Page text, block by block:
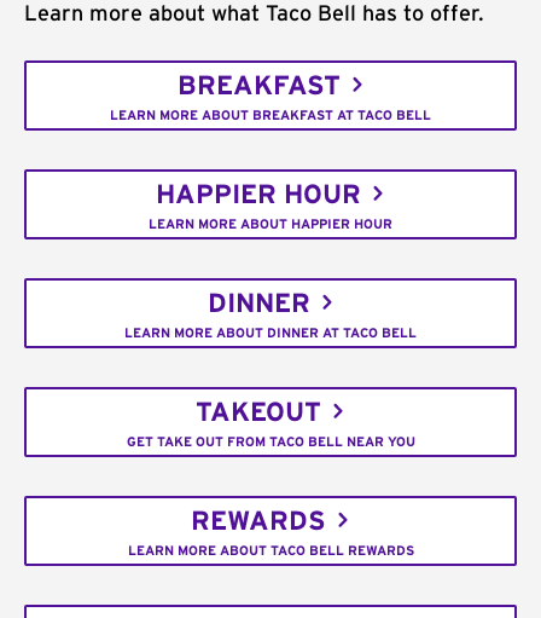
Learn more about what Taco Bell has to offer.
BREAKFAST
LEARN MORE ABOUT BREAKFAST AT TACO BELL
HAPPIER HOUR
LEARN MORE ABOUT HAPPIER HOUR
DINNER
LEARN MORE ABOUT DINNER AT TACO BELL
TAKEOUT
GET TAKE OUT FROM TACO BELL NEAR YOU
REWARDS
LEARN MORE ABOUT TACO BELL REWARDS